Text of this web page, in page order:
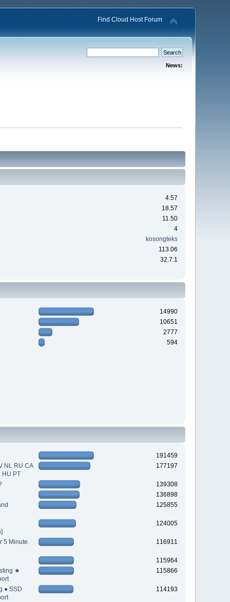
Find Cloud Host Forum
News:
4.57
18.57
11.50
4
kosongteks
113.06
32.7:1
14990
10651
2777
594
191459
NL RU CA
HU PT
177197
139308
136898
125855
124005
5 Minute. 116911
115964
★
115866
● SSD
114193